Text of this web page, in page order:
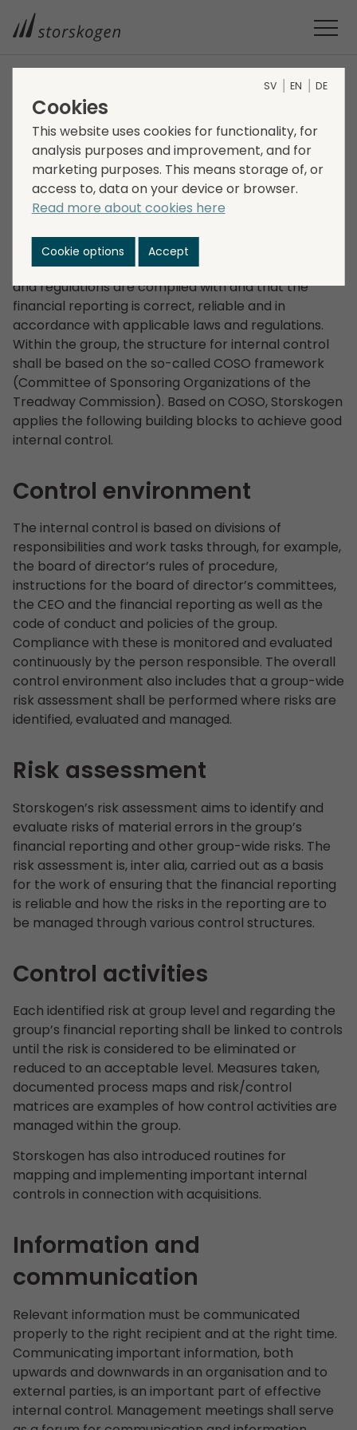
Internal control
General
Storskogen has established a framework for internal
control that aims to achieve an efficient
organisation that achieves the goals set by the
measures to ensure that Storskogen’s operations
are conducted correctly and efficiently, that laws
and regulations are complied with and that the
financial reporting is correct, reliable and in
accordance with applicable laws and regulations.
Within the group, the structure for internal control
shall be based on the so-called COSO framework
(Committee of Sponsoring Organizations of the
Treadway Commission). Based on COSO, Storskogen
applies the following building blocks to achieve good
internal control.
Control environment
The internal control is based on divisions of
responsibilities and work tasks through, for example,
the board of director’s rules of procedure,
instructions for the board of director’s committees,
the CEO and the financial reporting as well as the
code of conduct and policies of the group.
Compliance with these is monitored and evaluated
continuously by the person responsible. The overall
control environment also includes that a group-wide
risk assessment shall be performed where risks are
identified, evaluated and managed.
Risk assessment
Storskogen’s risk assessment aims to identify and
evaluate risks of material errors in the group’s
financial reporting and other group-wide risks. The
risk assessment is, inter alia, carried out as a basis
for the work of ensuring that the financial reporting
is reliable and how the risks in the reporting are to
be managed through various control structures.
Control activities
Each identified risk at group level and regarding the
group’s financial reporting shall be linked to controls
until the risk is considered to be eliminated or
reduced to an acceptable level. Measures taken,
documented process maps and risk/control
matrices are examples of how control activities are
managed within the group.
Storskogen has also introduced routines for
mapping and implementing important internal
controls in connection with acquisitions.
Information and
communication
Relevant information must be communicated
properly to the right recipient and at the right time.
Communicating important information, both
upwards and downwards in an organisation and to
external parties, is an important part of effective
internal control. Management meetings shall serve
SV EN DE
Cookies
This website uses cookies for functionality, for
analysis purposes and improvement, and for
marketing purposes. This means storage of, or
access to, data on your device or browser.
Read more about cookies here
Cookie options Accept